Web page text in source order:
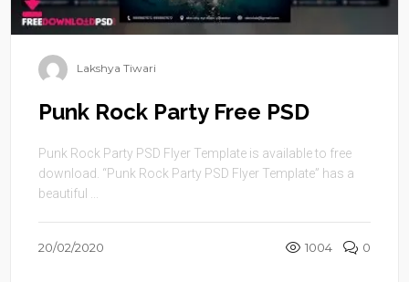
Lakshya Tiwari
Punk Rock Party Free PSD
Punk Rock Party PSD Flyer Template is available to free
download. “Punk Rock Party PSD Flyer Template” has a
beautiful ...
20/02/2020 1004 0